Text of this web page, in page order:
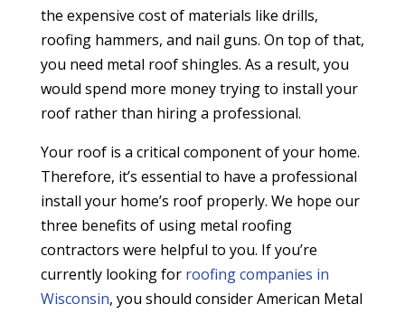
the expensive cost of materials like drills,
roofing hammers, and nail guns. On top of that,
you need metal roof shingles. As a result, you
would spend more money trying to install your
roof rather than hiring a professional.
Your roof is a critical component of your home.
Therefore, it’s essential to have a professional
install your home’s roof properly. We hope our
three benefits of using metal roofing
contractors were helpful to you. If you’re
currently looking for roofing companies in
Wisconsin, you should consider American Metal